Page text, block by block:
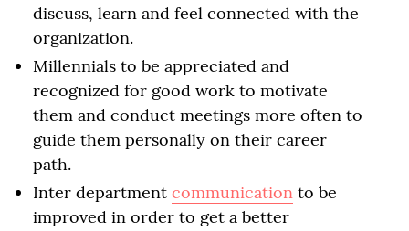
discuss, learn and feel connected with the
organization.
Millennials to be appreciated and
recognized for good work to motivate
them and conduct meetings more often to
guide them personally on their career
path.
Inter department communication to be
improved in order to get a better